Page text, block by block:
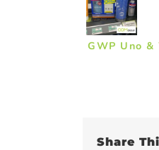
GWP Uno
Share